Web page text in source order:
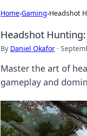
Home›Gaming›Headshot
Headshot
By Daniel Okafor ·
Master the art of
gameplay and